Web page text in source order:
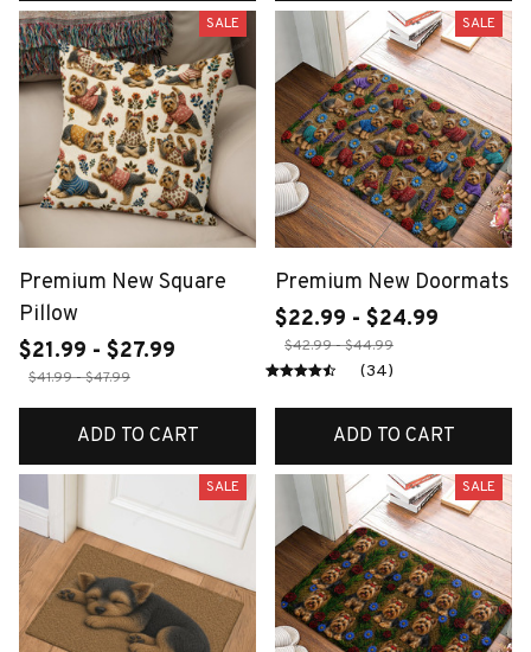
SALE
Premium New Square
Pillow
$21.99 - $27.99
$41.99 - $47.99
ADD TO CART
SALE
Premium New Doormats
$22.99 - $24.99
$42.99 - $44.99
(34)
ADD TO CART
SALE SALE